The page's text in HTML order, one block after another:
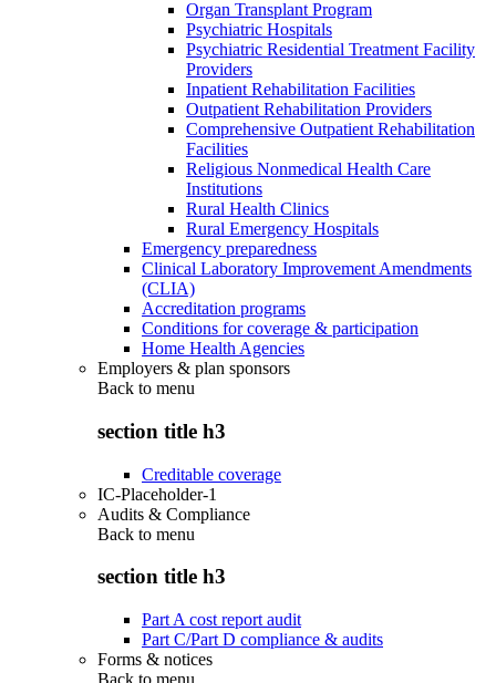
Organ Transplant Program
Psychiatric Hospitals
Psychiatric Residential Treatment Facility
Providers
Inpatient Rehabilitation Facilities
Outpatient Rehabilitation Providers
Comprehensive Outpatient Rehabilitation
Facilities
Religious Nonmedical Health Care
Institutions
Rural Health Clinics
Rural Emergency Hospitals
Emergency preparedness
Clinical Laboratory Improvement Amendments
(CLIA)
Accreditation programs
Conditions for coverage & participation
Home Health Agencies
Employers & plan sponsors
Back to menu
section title h3
Creditable coverage
IC-Placeholder-1
Audits & Compliance
Back to menu
section title h3
Part A cost report audit
Part C/Part D compliance & audits
Forms & notices
Back to menu